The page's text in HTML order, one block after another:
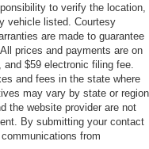
to verify the location,
vehicle listed. Courtesy
are made to guarantee
prices and payments are on
$59 electronic filing fee.
and fees in the state where
may vary by state or region
the website provider are not
By submitting your contact
from